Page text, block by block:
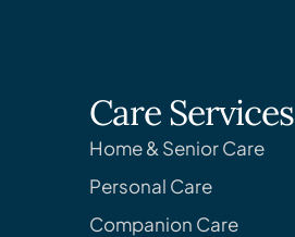
Care Services
Home & Senior Care
Personal Care
Companion Care